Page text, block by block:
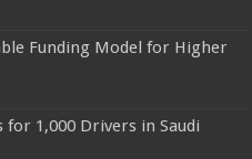
Funding Model for Higher
for 1,000 Drivers in Saudi